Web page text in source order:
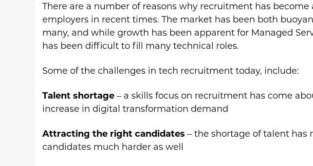
There are a number of reasons why recruitment has become
employers in recent times. The market has been both
many, and while growth has been apparent for Managed
has been difficult to fill many technical roles.
Some of the challenges in tech recruitment today, include:
Talent shortage – a skills focus on recruitment has come
increase in digital transformation demand
Attracting the right candidates – the shortage of talent
candidates much harder as well